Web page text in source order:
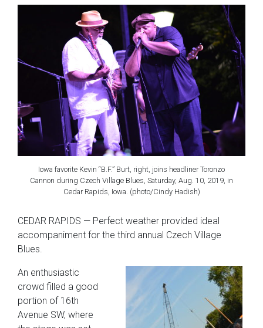
Iowa favorite Kevin “B.F.” Burt, right, joins headliner Toronzo
Cannon during Czech Village Blues, Saturday, Aug. 10, 2019, in
Cedar Rapids, Iowa. (photo/Cindy Hadish)
CEDAR RAPIDS — Perfect weather provided ideal
accompaniment for the third annual Czech Village
Blues.
An enthusiastic
crowd filled a good
portion of 16th
Avenue SW, where